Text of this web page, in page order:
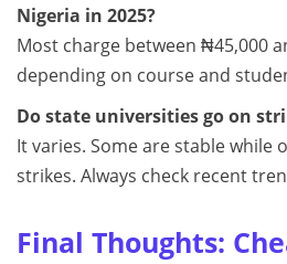
Nigeria in 2025?
Most charge between ₦45,000
depending on course and
Do state universities go on
It varies. Some are stable while
strikes. Always check recent
Final Thoughts: